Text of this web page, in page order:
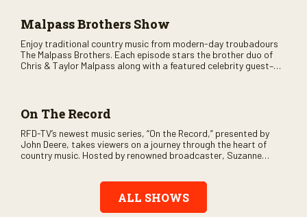
Malpass Brothers Show
Enjoy traditional country music from modern-day troubadours
The Malpass Brothers. Each episode stars the brother duo of
Chris & Taylor Malpass along with a featured celebrity guest–
On The Record
RFD-TV’s newest music series, “On the Record,” presented by
John Deere, takes viewers on a journey through the heart of
country music. Hosted by renowned broadcaster, Suzanne
performances and exclusive music video releases, highlighting
the broad scope of Nashville’s talent.
ALL SHOWS